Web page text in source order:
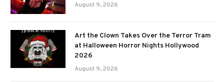
August 9, 2026
Art the Clown Takes Over the Terror Tram
at Halloween Horror Nights Hollywood
2026
August 9, 2026